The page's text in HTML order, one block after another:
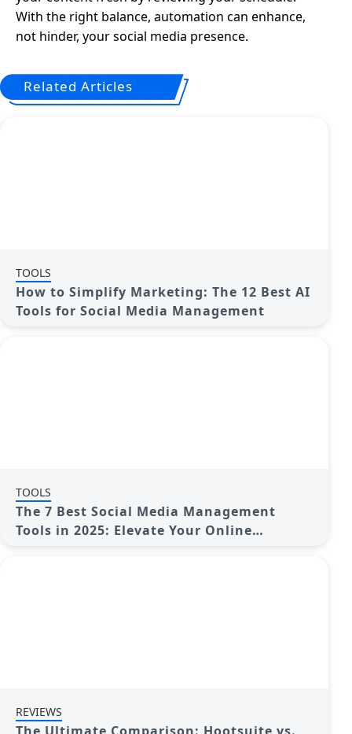
With the right balance, automation can enhance,
not hinder, your social media presence.
Related Articles
TOOLS
How to Simplify Marketing: The 12 Best AI
Tools for Social Media Management
TOOLS
The 7 Best Social Media Management
Tools in 2025: Elevate Your Online
REVIEWS